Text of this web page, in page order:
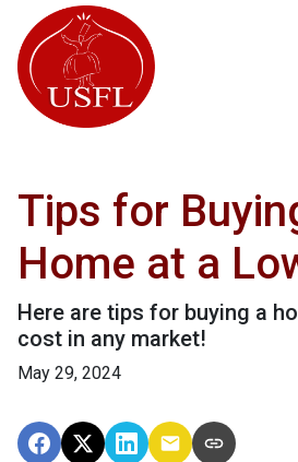
Tips for
Home at a
Here are tips for buying a
cost in any market!
May 29, 2024